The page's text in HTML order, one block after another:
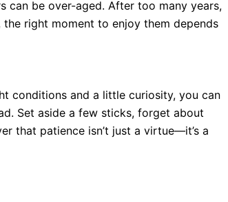
can be over-aged. After too many years,
right moment to enjoy them depends
conditions and a little curiosity, you can
Set aside a few sticks, forget about
that patience isn’t just a virtue—it’s a